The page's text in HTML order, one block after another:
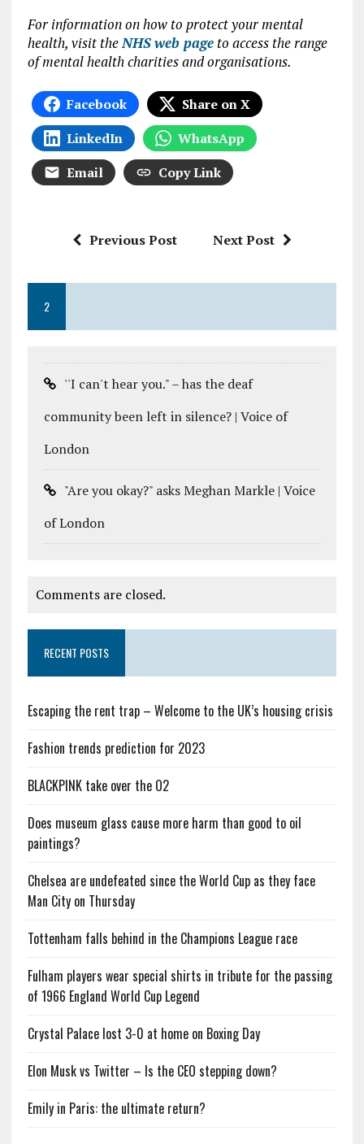
For information on how to protect your mental
health, visit theNHS web pageto access the range
of mental health charities and organisations.
Facebook
Share on X
LinkedIn
WhatsApp
Email
Copy Link
Previous Post Next Post
2
''I can't hear you." – has the deaf
community been left in silence? | Voice of
London
"Are you okay?" asks Meghan Markle | Voice
of London
Comments are closed.
RECENT POSTS
Escaping the rent trap – Welcome to the UK’s housing crisis
Fashion trends prediction for 2023
BLACKPINK take over the O2
Does museum glass cause more harm than good to oil
paintings?
Chelsea are undefeated since the World Cup as they face
Man City on Thursday
Tottenham falls behind in the Champions League race
Fulham players wear special shirts in tribute for the passing
of 1966 England World Cup Legend
Crystal Palace lost 3-0 at home on Boxing Day
Elon Musk vs Twitter – Is the CEO stepping down?
Emily in Paris: the ultimate return?